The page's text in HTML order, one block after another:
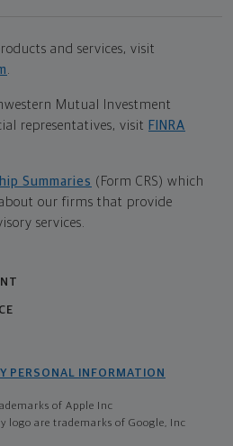
and services, visit
Mutual Investment
representatives, visit FINRA
Summaries (Form CRS) which
our firms that provide
services.
PERSONAL INFORMATION
of Apple Inc
logo are trademarks of Google, Inc